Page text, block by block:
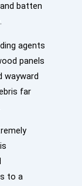
batten
agents
panels
wayward
far
to a